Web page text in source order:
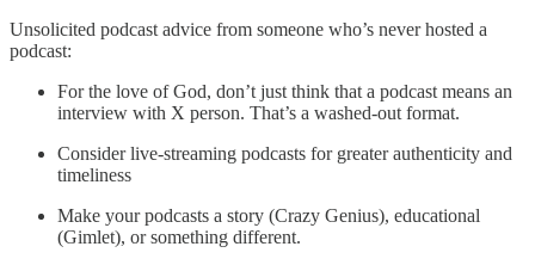
Unsolicited podcast advice from someone who’s never hosted a
podcast:
For the love of God, don’t just think that a podcast means an
interview with X person. That’s a washed-out format.
Consider live-streaming podcasts for greater authenticity and
timeliness
Make your podcasts a story (Crazy Genius), educational
(Gimlet), or something different.